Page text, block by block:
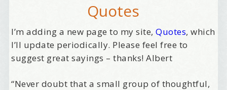
Quotes
I’m adding a new page to my site,Quotes, which
I’ll update periodically. Please feel free to
suggest great sayings – thanks! Albert
“Never doubt that a small group of thoughtful,